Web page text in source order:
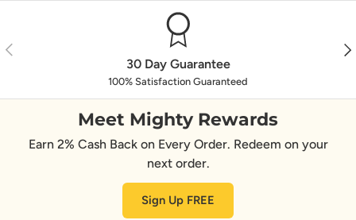
Previous
30 Day Guarantee
100% Satisfaction Guaranteed
Meet Mighty Rewards
Earn 2% Cash Back on Every Order. Redeem on your
next order.
Sign Up FREE